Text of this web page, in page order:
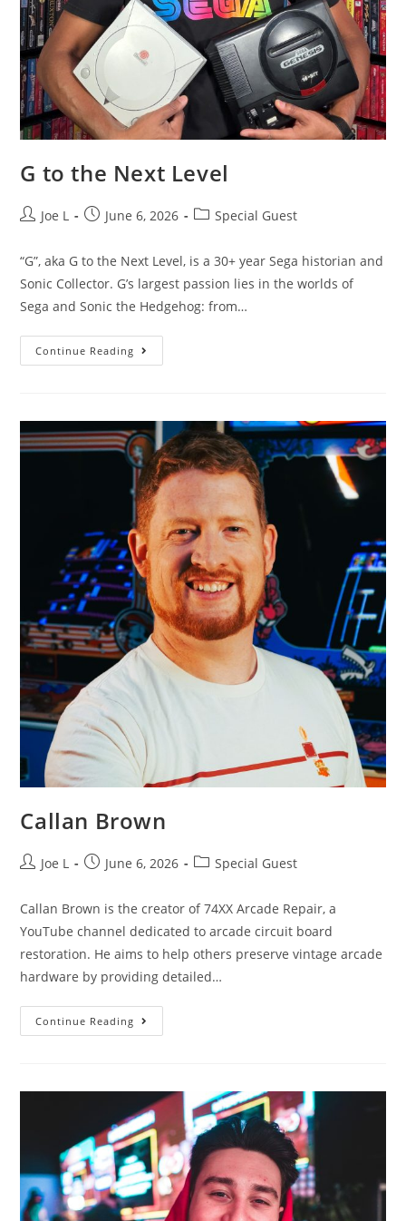
G to the Next Level
Joe L June 6, 2026 Special Guest
“G”, aka G to the Next Level, is a 30+ year Sega historian and
Sonic Collector. G’s largest passion lies in the worlds of
Sega and Sonic the Hedgehog: from…
Continue Reading
Callan Brown
Joe L June 6, 2026 Special Guest
Callan Brown is the creator of 74XX Arcade Repair, a
YouTube channel dedicated to arcade circuit board
restoration. He aims to help others preserve vintage arcade
hardware by providing detailed…
Continue Reading